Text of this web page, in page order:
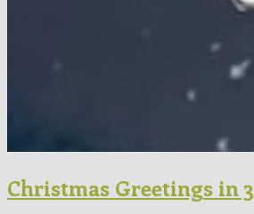
Christmas Greetings in